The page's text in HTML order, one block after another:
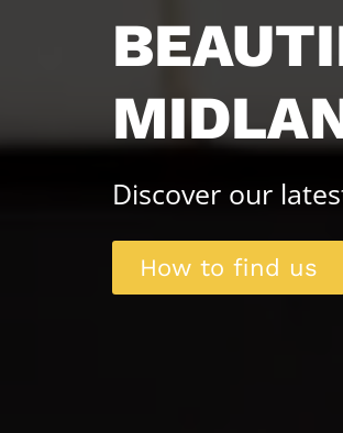
Discover our
How to find us